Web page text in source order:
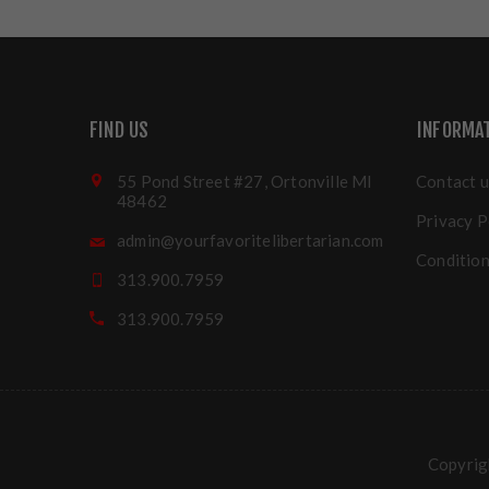
FIND US
55 Pond Street #27, Ortonville MI
48462
admin@yourfavoritelibertarian.com
313.900.7959
313.900.7959
Contact
Privacy